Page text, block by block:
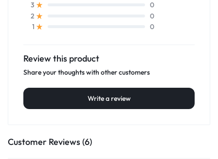
3
0
2
0
1
0
Review this product
Share your thoughts with other customers
Write a review
Customer Reviews (6)